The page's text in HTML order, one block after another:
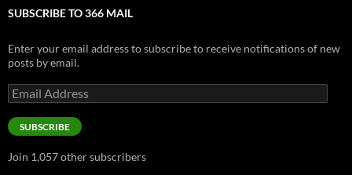
SUBSCRIBE TO 366 MAIL
Enter your email address to subscribe to receive notifications of new
posts by email.
Email
Address
SUBSCRIBE
Join 1,057 other subscribers